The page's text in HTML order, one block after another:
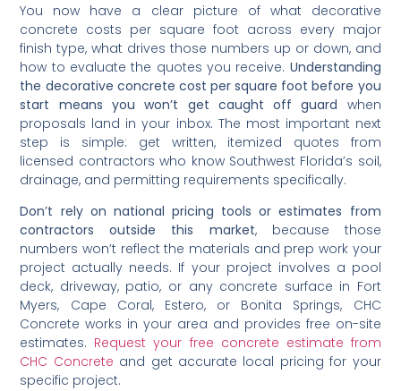
You now have a clear picture of what decorative
concrete costs per square foot across every major
finish type, what drives those numbers up or down, and
how to evaluate the quotes you receive. Understanding
the decorative concrete cost per square foot before you
start means you won’t get caught off guard when
proposals land in your inbox. The most important next
step is simple: get written, itemized quotes from
licensed contractors who know Southwest Florida’s soil,
drainage, and permitting requirements specifically.
Don’t rely on national pricing tools or estimates from
contractors outside this market, because those
numbers won’t reflect the materials and prep work your
project actually needs. If your project involves a pool
deck, driveway, patio, or any concrete surface in Fort
Myers, Cape Coral, Estero, or Bonita Springs, CHC
Concrete works in your area and provides free on-site
estimates. Request your free concrete estimate from
CHC Concrete and get accurate local pricing for your
specific project.